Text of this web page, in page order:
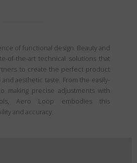
of functional design. Beauty and
of-the-art technical solutions that
to create the perfect product
aesthetic taste. From the easily-
making precise adjustments with
Aero Loop embodies this
and accuracy.